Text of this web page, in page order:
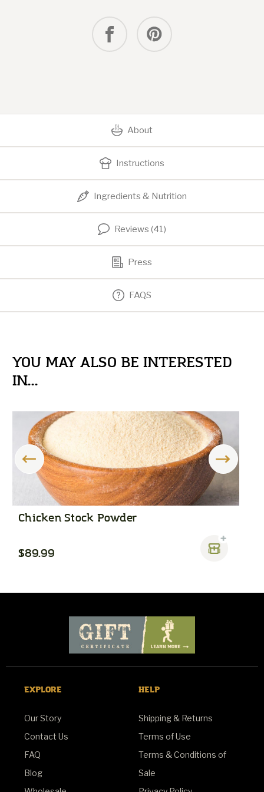
About
Instructions
Ingredients & Nutrition
Reviews (41)
Press
FAQS
YOU MAY ALSO BE INTERESTED
IN...
Chicken Stock Powder
$89.99
EXPLORE
Our Story
Contact Us
FAQ
Blog
HELP
Shipping & Returns
Terms of Use
Terms & Conditions of
Sale